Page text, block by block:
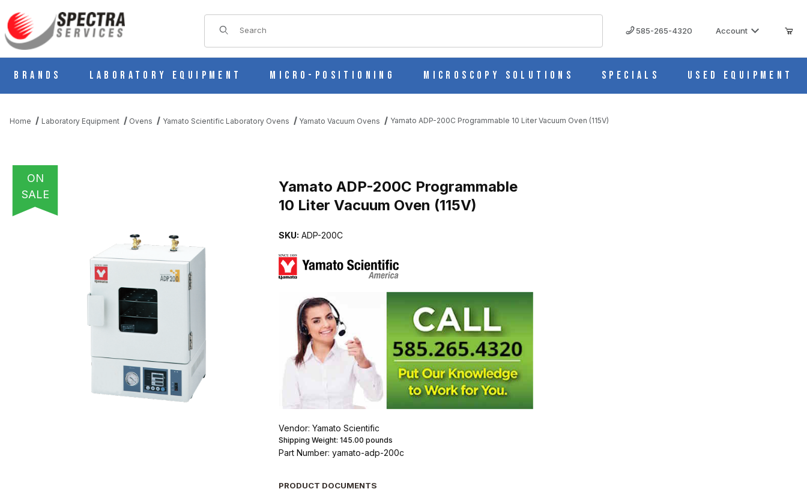
Product Search
585-265-4320 Account
Brands Laboratory Equipment Micro-Positioning Microscopy Solutions Specials Used Equipment
Home Laboratory Equipment Ovens Yamato Scientific Laboratory Ovens Yamato Vacuum Ovens Yamato ADP-200C Programmable 10 Liter Vacuum Oven (115V)
ON
SALE
Yamato ADP-200C Programmable
10 Liter Vacuum Oven (115V)
SKU: ADP-200C
Vendor: Yamato Scientific
Shipping Weight: 145.00 pounds
Part Number: yamato-adp-200c
PRODUCT DOCUMENTS